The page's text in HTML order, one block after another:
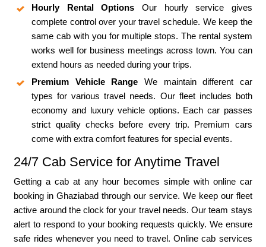
Hourly Rental Options Our hourly service gives
complete control over your travel schedule. We keep the
same cab with you for multiple stops. The rental system
works well for business meetings across town. You can
extend hours as needed during your trips.
Premium Vehicle Range We maintain different car
types for various travel needs. Our fleet includes both
economy and luxury vehicle options. Each car passes
strict quality checks before every trip. Premium cars
come with extra comfort features for special events.
24/7 Cab Service for Anytime Travel
Getting a cab at any hour becomes simple with online car
booking in Ghaziabad through our service. We keep our fleet
active around the clock for your travel needs. Our team stays
alert to respond to your booking requests quickly. We ensure
safe rides whenever you need to travel. Online cab services